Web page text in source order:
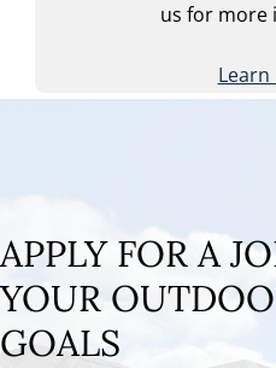
us for more
APPLY FOR A
YOUR
GOALS